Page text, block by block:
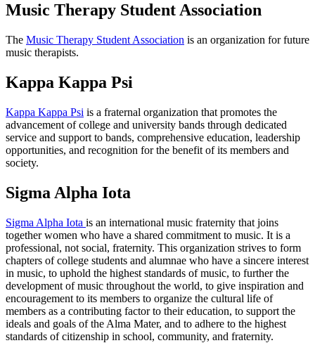
Music Therapy Student Association
The Music Therapy Student Association is an organization for future
music therapists.
Kappa Kappa Psi
Kappa Kappa Psi is a fraternal organization that promotes the
advancement of college and university bands through dedicated
service and support to bands, comprehensive education, leadership
opportunities, and recognition for the benefit of its members and
society.
Sigma Alpha Iota
Sigma Alpha Iota is an international music fraternity that joins
together women who have a shared commitment to music. It is a
professional, not social, fraternity. This organization strives to form
chapters of college students and alumnae who have a sincere interest
in music, to uphold the highest standards of music, to further the
development of music throughout the world, to give inspiration and
encouragement to its members to organize the cultural life of
members as a contributing factor to their education, to support the
ideals and goals of the Alma Mater, and to adhere to the highest
standards of citizenship in school, community, and fraternity.